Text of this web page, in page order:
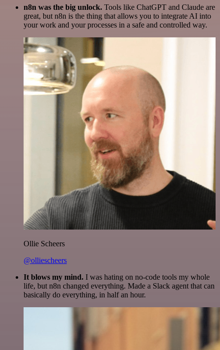
n8n was the big unlock. Tools like ChatGPT and Claude are
great, but n8n is the thing that allows you to integrate AI into
your work and your processes in a safe and controlled way.
Ollie Scheers
@olliescheers
It blows my mind. I was hating on no-code tools my whole
life, but n8n changed everything. Made a Slack agent that can
basically do everything, in half an hour.